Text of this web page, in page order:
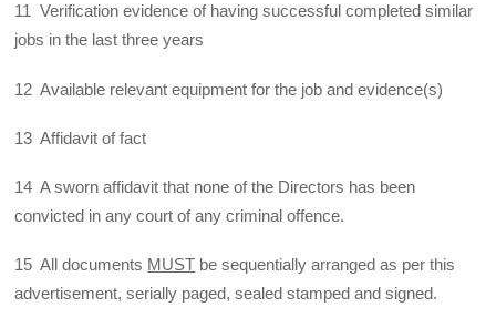
11 Verification evidence of having successful completed similar
jobs in the last three years
12 Available relevant equipment for the job and evidence(s)
13 Affidavit of fact
14 A sworn affidavit that none of the Directors has been
convicted in any court of any criminal offence.
15 All documents MUST be sequentially arranged as per this
advertisement, serially paged, sealed stamped and signed.